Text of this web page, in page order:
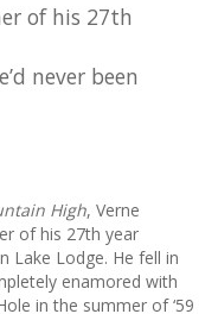
of his 27th
never been
High, Verne
of his 27th year
Lake Lodge. He fell in
enamored with
in the summer of ‘59